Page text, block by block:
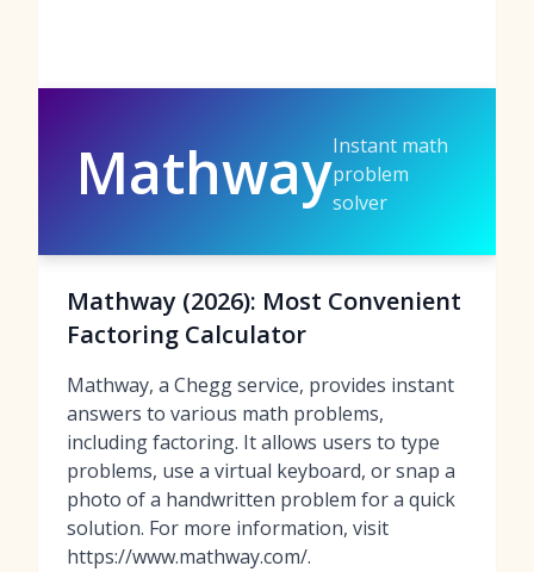
MathwayInstant math
problem
solver
Mathway (2026): Most Convenient
Factoring Calculator
Mathway, a Chegg service, provides instant
answers to various math problems,
including factoring. It allows users to type
problems, use a virtual keyboard, or snap a
photo of a handwritten problem for a quick
solution. For more information, visit
https://www.mathway.com/.